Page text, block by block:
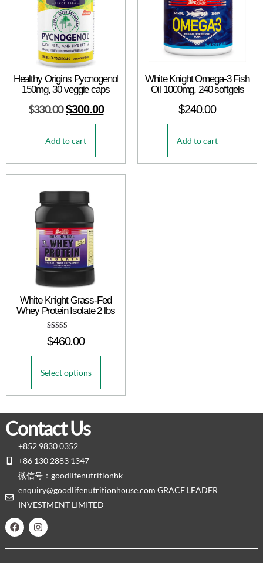
Healthy Origins Pycnogenol
150mg, 30 veggie caps
$330.00 $300.00
Add to cart
White Knight Omega-3 Fish
Oil 1000mg, 240 softgels
$240.00
Add to cart
White Knight Grass-Fed
Whey Protein Isolate 2 lbs
Rated
5.00
$460.00
Select options
Contact Us
+852 9830 0352
+86 130 2883 1347
微信号：goodlifenutritionhk
enquiry@goodlifenutritionhouse.com GRACE LEADER
INVESTMENT LIMITED